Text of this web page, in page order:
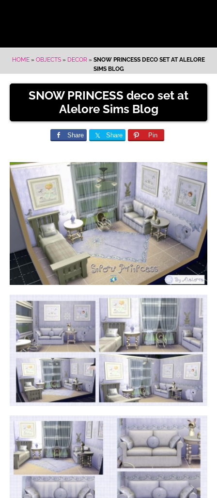
HOME » OBJECTS » DECOR » SNOW PRINCESS DECO SET AT ALELORE
SIMS BLOG
SNOW PRINCESS deco set at
Alelore Sims Blog
Share Share Pin